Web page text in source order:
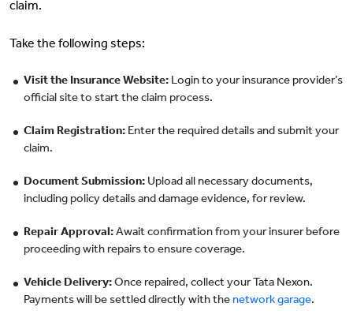
claim.
Take the following steps:
Visit the Insurance Website: Login to your insurance provider’s
official site to start the claim process.
Claim Registration: Enter the required details and submit your
claim.
Document Submission: Upload all necessary documents,
including policy details and damage evidence, for review.
Repair Approval: Await confirmation from your insurer before
proceeding with repairs to ensure coverage.
Vehicle Delivery: Once repaired, collect your Tata Nexon.
Payments will be settled directly with the network garage.